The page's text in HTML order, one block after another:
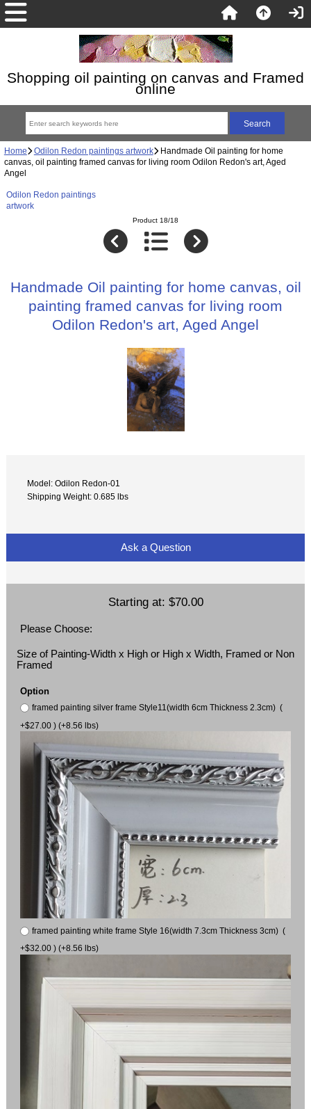
Shopping oil painting on canvas and Framed
online
Home Odilon Redon paintings artwork Handmade Oil painting for home
canvas, oil painting framed canvas for living room Odilon Redon's art, Aged
Angel
Odilon Redon paintings
artwork
Product 18/18
Handmade Oil painting for home canvas, oil
painting framed canvas for living room
Odilon Redon's art, Aged Angel
Model: Odilon Redon-01
Shipping Weight: 0.685 lbs
Ask a Question
Starting at: $70.00
Please Choose:
Size of Painting-Width x High or High x Width, Framed or Non
Framed
Option
framed painting silver frame Style11(width 6cm Thickness 2.3cm) (
+$27.00 ) (+8.56 lbs)
framed painting white frame Style 16(width 7.3cm Thickness 3cm) (
+$32.00 ) (+8.56 lbs)